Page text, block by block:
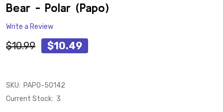
Bear - Polar (Papo)
Write a Review
$10.99 $10.49
SKU: PAPO-50142
Current Stock: 3